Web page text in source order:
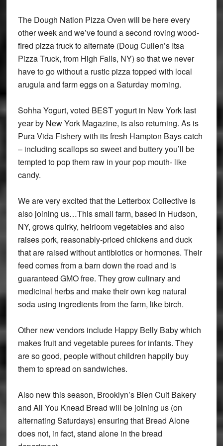
The Dough Nation Pizza Oven will be here every
other week and we’ve found a second roving wood-
fired pizza truck to alternate (Doug Cullen’s Itsa
Pizza Truck, from High Falls, NY) so that we never
have to go without a rustic pizza topped with local
arugula and farm eggs on a Saturday morning.
Sohha Yogurt, voted BEST yogurt in New York last
year by New York Magazine, is also returning. As is
Pura Vida Fishery with its fresh Hampton Bays catch
– including scallops so sweet and buttery you’ll be
tempted to pop them raw in your pop mouth- like
candy.
We are very excited that the Letterbox Collective is
also joining us…This small farm, based in Hudson,
NY, grows quirky, heirloom vegetables and also
raises pork, reasonably-priced chickens and duck
that are raised without antibiotics or hormones. Their
feed comes from a barn down the road and is
guaranteed GMO free. They grow culinary and
medicinal herbs and make their own keg natural
soda using ingredients from the farm, like birch.
Other new vendors include Happy Belly Baby which
makes fruit and vegetable purees for infants. They
are so good, people without children happily buy
them to spread on sandwiches.
Also new this season, Brooklyn’s Bien Cuit Bakery
and All You Knead Bread will be joining us (on
alternating Saturdays) ensuring that Bread Alone
does not, in fact, stand alone in the bread